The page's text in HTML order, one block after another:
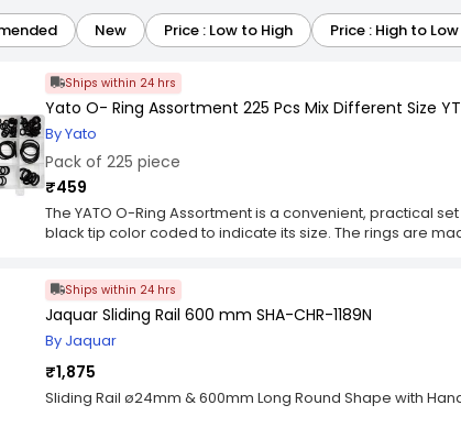
New Price : Low to High Price : High to Low
Ships within 24 hrs
Yato O- Ring Assortment 225 Pcs Mix Different Size
By Yato
Pack of 225 piece
₹459
The YATO O-Ring Assortment is a convenient, practical
black tip color coded to indicate its size. The rings are
assortment is made of a mix of different sizes and
requirements. The O-rings are made of rubber which is
oils and chemicals as well as high temperature. These
well as for your home workshop project.
Ships within 24 hrs
Jaquar Sliding Rail 600 mm SHA-CHR-1189N
By Jaquar
₹1,875
Sliding Rail ø24mm & 600mm Long Round Shape with